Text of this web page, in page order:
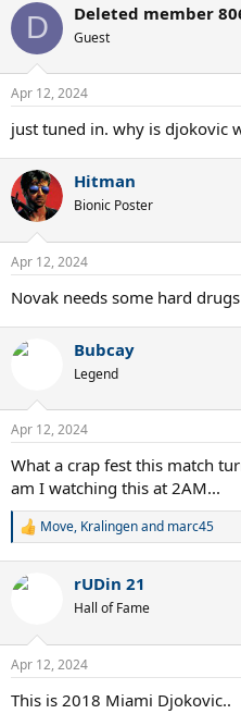
c
i
s
D Deleted member
Guest
Apr 12, 2024
just tuned in. why is djokovic
Hitman
Bionic Poster
Apr 12, 2024
Novak needs some hard drugs
Bubcay
Legend
Apr 12, 2024
What a crap fest this match
am I watching this at 2AM...
R
c
s
:
Move, Kralingenand marc45
rUDin 21
Hall of Fame
Apr 12, 2024
This is 2018 Miami Djokovic..